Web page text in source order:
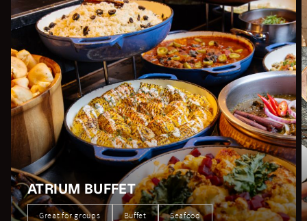
ATRIUM BUFFET
Great for groups Buffet Seafood